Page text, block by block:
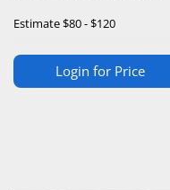
Estimate$80 - $120
Login for Price